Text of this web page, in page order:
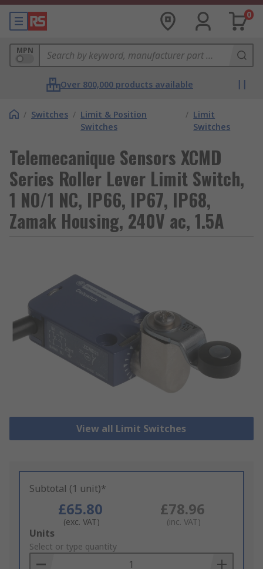
0
MPN
Over 800,000 products available
/ Switches / Limit & Position
Switches
/ Limit
Switches
Telemecanique Sensors XCMD
Series Roller Lever Limit Switch,
1 NO/1 NC, IP66, IP67, IP68,
Zamak Housing, 240V ac, 1.5A
View all Limit Switches
Subtotal (1 unit)*
£65.80
(exc. VAT)
£78.96
(inc. VAT)
Add
to
Basket
Units
Select or type quantity